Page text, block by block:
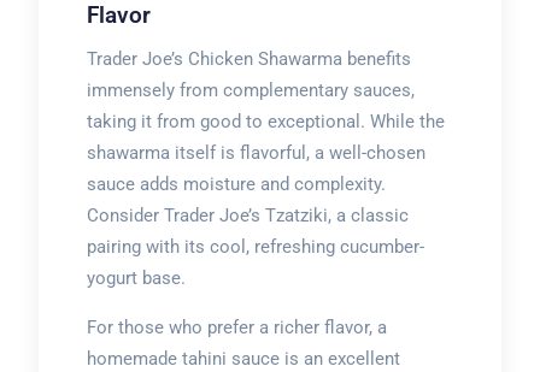
Flavor
Trader Joe’s Chicken Shawarma benefits
immensely from complementary sauces,
taking it from good to exceptional. While the
shawarma itself is flavorful, a well-chosen
sauce adds moisture and complexity.
Consider Trader Joe’s Tzatziki, a classic
pairing with its cool, refreshing cucumber-
yogurt base.
For those who prefer a richer flavor, a
homemade tahini sauce is an excellent